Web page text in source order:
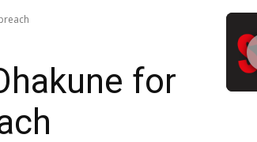
for